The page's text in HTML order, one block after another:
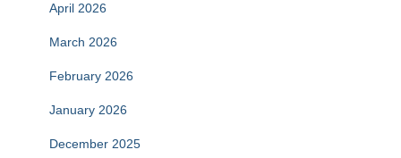
April 2026
March 2026
February 2026
January 2026
December 2025